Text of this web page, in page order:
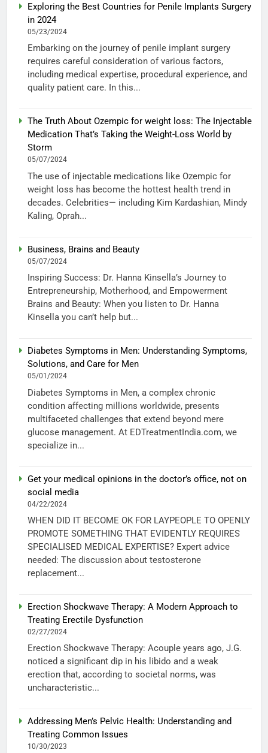
Exploring the Best Countries for Penile Implants Surgery
in 2024
05/23/2024
Embarking on the journey of penile implant surgery
requires careful consideration of various factors,
including medical expertise, procedural experience, and
quality patient care. In this...
The Truth About Ozempic for weight loss: The Injectable
Medication That’s Taking the Weight-Loss World by
Storm
05/07/2024
The use of injectable medications like Ozempic for
weight loss has become the hottest health trend in
decades. Celebrities— including Kim Kardashian, Mindy
Kaling, Oprah...
Business, Brains and Beauty
05/07/2024
Inspiring Success: Dr. Hanna Kinsella’s Journey to
Entrepreneurship, Motherhood, and Empowerment
Brains and Beauty: When you listen to Dr. Hanna
Kinsella you can’t help but...
Diabetes Symptoms in Men: Understanding Symptoms,
Solutions, and Care for Men
05/01/2024
Diabetes Symptoms in Men, a complex chronic
condition affecting millions worldwide, presents
multifaceted challenges that extend beyond mere
glucose management. At EDTreatmentIndia.com, we
specialize in...
Get your medical opinions in the doctor’s office, not on
social media
04/22/2024
WHEN DID IT BECOME OK FOR LAYPEOPLE TO OPENLY
PROMOTE SOMETHING THAT EVIDENTLY REQUIRES
SPECIALISED MEDICAL EXPERTISE? Expert advice
needed: The discussion about testosterone
replacement...
Erection Shockwave Therapy: A Modern Approach to
Treating Erectile Dysfunction
02/27/2024
Erection Shockwave Therapy: Acouple years ago, J.G.
noticed a significant dip in his libido and a weak
erection that, according to societal norms, was
uncharacteristic...
Addressing Men’s Pelvic Health: Understanding and
Treating Common Issues
10/30/2023